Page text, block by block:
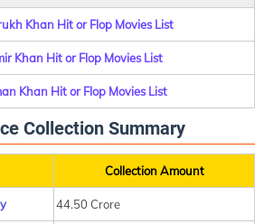
Khan Hit or Flop Movies List
Khan Hit or Flop Movies List
Khan Hit or Flop Movies List
Collection Summary
Collection Amount
44.50 Crore